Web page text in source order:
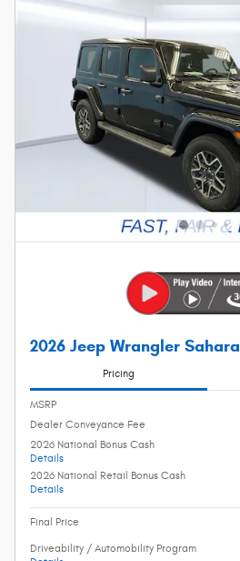
2026 Jeep Wrangler Sahara
Pricing
MSRP
Dealer Conveyance Fee
2026 National Bonus Cash
Details
2026 National Retail Bonus Cash
Details
Final Price
Driveability / Automobility Program